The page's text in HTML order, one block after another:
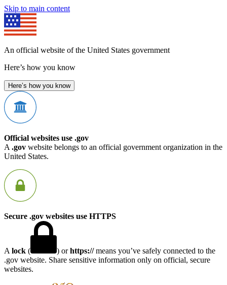
Skip to main content
An official website of the United States government
Here’s how you know
Here’s how you know
Official websites use .gov
A .gov website belongs to an official government organization in the
United States.
Secure .gov websites use HTTPS
A lock ( ) orhttps://means you’ve safely connected to the
.gov website. Share sensitive information only on official, secure
websites.